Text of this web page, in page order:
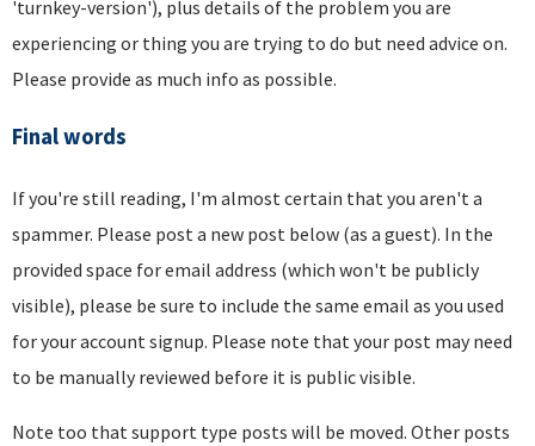
'turnkey-version'), plus details of the problem you are
experiencing or thing you are trying to do but need advice on.
Please provide as much info as possible.
Final words
If you're still reading, I'm almost certain that you aren't a
spammer. Please post a new post below (as a guest). In the
provided space for email address (which won't be publicly
visible), please be sure to include the same email as you used
for your account signup. Please note that your post may need
to be manually reviewed before it is public visible.
Note too that support type posts will be moved. Other posts